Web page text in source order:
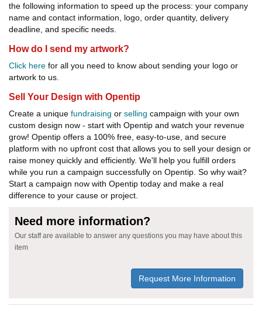
the following information to speed up the process: your company
name and contact information, logo, order quantity, delivery
deadline, and specific needs.
How do I send my artwork?
Click here for all you need to know about sending your logo or
artwork to us.
Sell Your Design with Opentip
Create a unique fundraising or selling campaign with your own
custom design now - start with Opentip and watch your revenue
grow! Opentip offers a 100% free, easy-to-use, and secure
platform with no upfront cost that allows you to sell your design or
raise money quickly and efficiently. We'll help you fulfill orders
while you run a campaign successfully on Opentip. So why wait?
Start a campaign now with Opentip today and make a real
difference to your cause or project.
Need more information?
Our staff are available to answer any questions you may have about this
item
Request More Information